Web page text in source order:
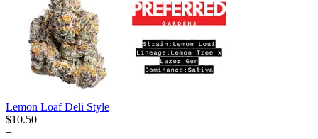
Lemon Loaf Deli Style
$10.50
+